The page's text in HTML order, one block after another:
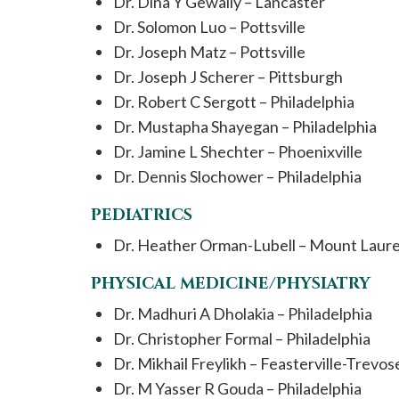
Dr. Solomon Luo – Pottsville
Dr. Joseph Matz – Pottsville
Dr. Joseph J Scherer – Pittsburgh
Dr. Robert C Sergott – Philadelphia
Dr. Mustapha Shayegan – Philadelphia
Dr. Jamine L Shechter – Phoenixville
Dr. Dennis Slochower – Philadelphia
PEDIATRICS
Dr. Heather Orman-Lubell – Mount
PHYSICAL MEDICINE/PHYSIATRY
Dr. Madhuri A Dholakia – Philadelphia
Dr. Christopher Formal – Philadelphia
Dr. Mikhail Freylikh – Feasterville-
Dr. M Yasser R Gouda – Philadelphia